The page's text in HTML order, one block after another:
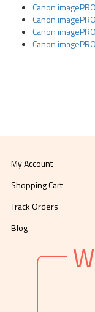
Canon
Canon
Canon
Canon
My Account
Shopping Cart
Track Orders
Blog